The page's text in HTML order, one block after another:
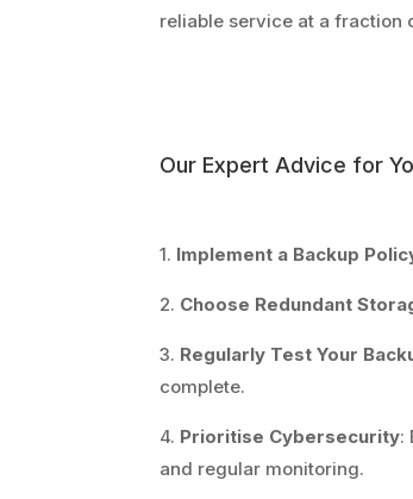
reliable service at a fraction
Our Expert Advice for
1. Implement a Backup
2. Choose Redundant
3. Regularly Test Your
complete.
4. Prioritise Cybersecurity:
and regular monitoring.